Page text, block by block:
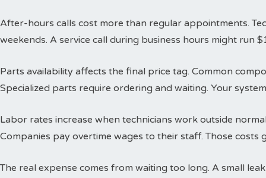
After-hours calls cost more than regular appointments.
weekends. A service call during business hours might run
Parts availability affects the final price tag. Common
Specialized parts require ordering and waiting. Your
Labor rates increase when technicians work outside
Companies pay overtime wages to their staff. Those costs
The real expense comes from waiting too long. A small